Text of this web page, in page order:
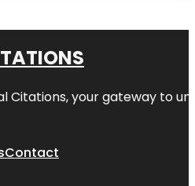
Citations, your gateway to
Contact